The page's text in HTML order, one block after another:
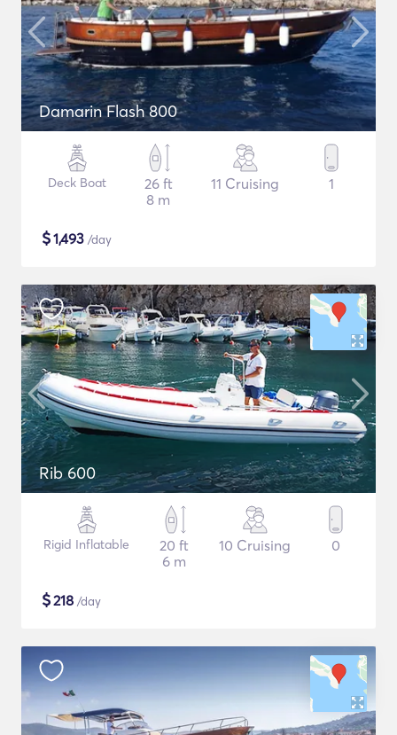
Damarin Flash 800
Deck Boat
26 ft
8 m
11 Cruising 1
$1,493 /day
Rib 600
Rigid Inflatable
20 ft
6 m
10 Cruising 0
$218 /day